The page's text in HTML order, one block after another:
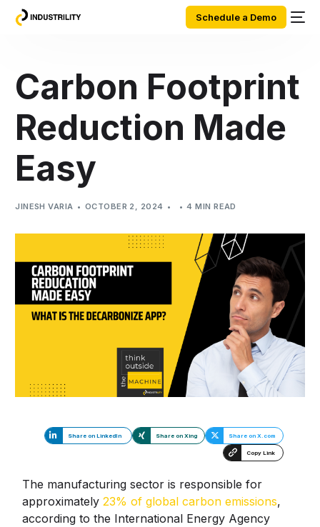
Schedule a Demo
Carbon Footprint
Reduction Made
Easy
JINESH VARIA OCTOBER 2, 2024 4 MIN READ
Share on LinkedIn Share on Xing Share on X.com
Copy Link
The manufacturing sector is responsible for
approximately23% of global carbon emissions,
according to the International Energy Agency